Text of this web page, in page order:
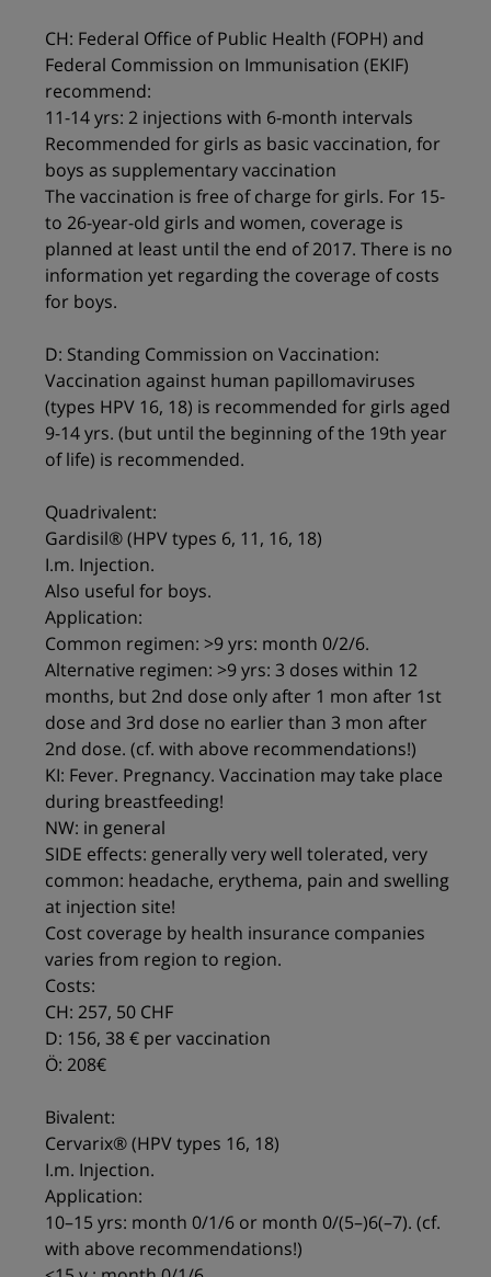
CH: Federal Office of Public Health (FOPH) and
Federal Commission on Immunisation (EKIF)
recommend:
11-14 yrs: 2 injections with 6-month intervals
Recommended for girls as basic vaccination, for
boys as supplementary vaccination
The vaccination is free of charge for girls. For 15-
to 26-year-old girls and women, coverage is
planned at least until the end of 2017. There is no
information yet regarding the coverage of costs
for boys.
D: Standing Commission on Vaccination:
Vaccination against human papillomaviruses
(types HPV 16, 18) is recommended for girls aged
9-14 yrs. (but until the beginning of the 19th year
of life) is recommended.
Quadrivalent:
Gardisil® (HPV types 6, 11, 16, 18)
I.m. Injection.
Also useful for boys.
Application:
Common regimen: >9 yrs: month 0/2/6.
Alternative regimen: >9 yrs: 3 doses within 12
months, but 2nd dose only after 1 mon after 1st
dose and 3rd dose no earlier than 3 mon after
2nd dose. (cf. with above recommendations!)
KI: Fever. Pregnancy. Vaccination may take place
during breastfeeding!
NW: in general
SIDE effects: generally very well tolerated, very
common: headache, erythema, pain and swelling
at injection site!
Cost coverage by health insurance companies
varies from region to region.
Costs:
CH: 257, 50 CHF
D: 156, 38 € per vaccination
Ö: 208€
Bivalent:
Cervarix® (HPV types 16, 18)
I.m. Injection.
Application:
10–15 yrs: month 0/1/6 or month 0/(5–)6(–7). (cf.
with above recommendations!)